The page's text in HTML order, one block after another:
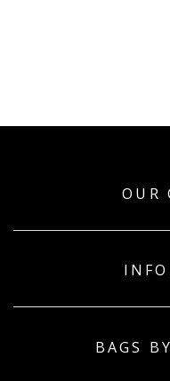
OUR
BAGS